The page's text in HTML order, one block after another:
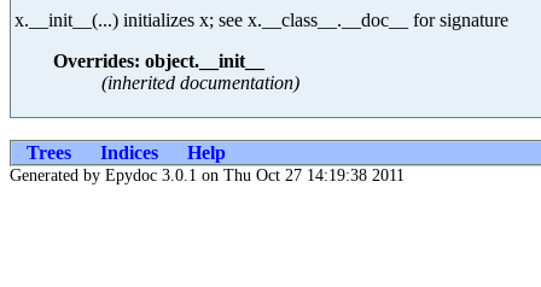
x.__init__(...) initializes x; see x.__class__.__doc__ for signature
Overrides: object.__init__
(inherited documentation)
Trees Indices Help
Generated by Epydoc 3.0.1 on Thu Oct 27 14:19:38 2011